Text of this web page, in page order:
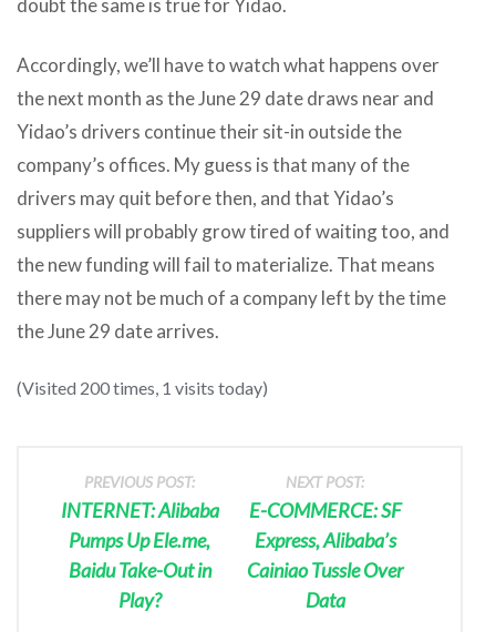
doubt the same is true for Yidao.
Accordingly, we’ll have to watch what happens over
the next month as the June 29 date draws near and
Yidao’s drivers continue their sit-in outside the
company’s offices. My guess is that many of the
drivers may quit before then, and that Yidao’s
suppliers will probably grow tired of waiting too, and
the new funding will fail to materialize. That means
there may not be much of a company left by the time
the June 29 date arrives.
(Visited 200 times, 1 visits today)
PREVIOUS POST:
INTERNET: Alibaba
Pumps Up Ele.me,
Baidu Take-Out in
Play?
NEXT POST:
E-COMMERCE: SF
Express, Alibaba’s
Cainiao Tussle Over
Data